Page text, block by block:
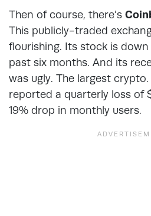
Then of course, there’s
This publicly-traded
flourishing. Its stock is
past six months. And its
was ugly. The largest
reported a quarterly loss of
19% drop in monthly users.